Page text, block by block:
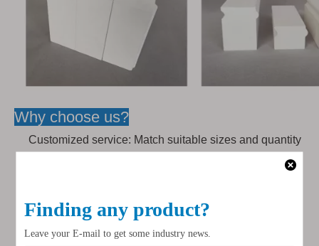
Why choose us?
Customized service: Match suitable sizes and quantity
can support installation service.
Transport service: We have own logistics company,